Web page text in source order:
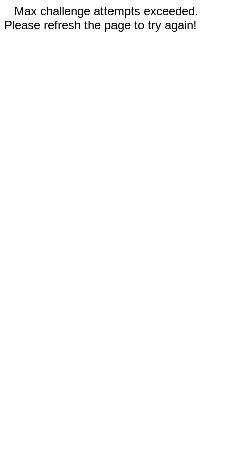
Max challenge attempts exceeded.
Please refresh the page to try again!